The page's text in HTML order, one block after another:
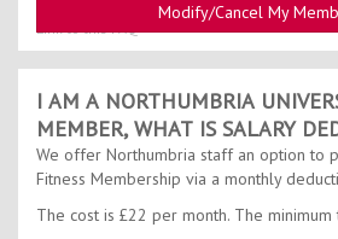
Modify/Cancel My
Link to this FAQ
I AM A NORTHUMBRIA
MEMBER, WHAT IS SALARY
We offer Northumbria staff an option to
Fitness Membership via a monthly
The cost is £22 per month. The